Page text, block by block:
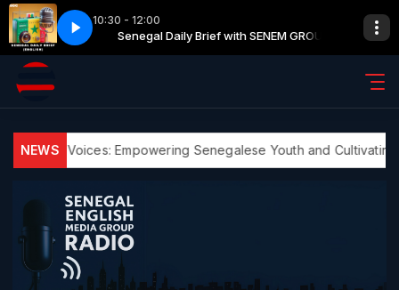
10:30 - 12:00
SENEM GROUP Senegal Daily Brief with SENEM GROUP
GROUP Commercial Break with SENEM GROUP
NEWS
Youth Voices: Empowering Senegalese Youth and Cultivating